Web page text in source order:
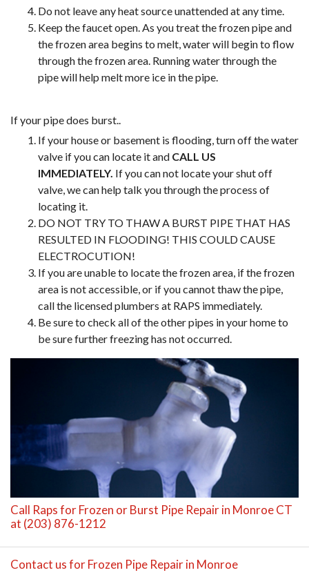
Do not leave any heat source unattended at any time.
Keep the faucet open. As you treat the frozen pipe and
the frozen area begins to melt, water will begin to flow
through the frozen area. Running water through the
pipe will help melt more ice in the pipe.
If your pipe does burst..
If your house or basement is flooding, turn off the water
valve if you can locate it and CALL US
IMMEDIATELY. If you can not locate your shut off
valve, we can help talk you through the process of
locating it.
DO NOT TRY TO THAW A BURST PIPE THAT HAS
RESULTED IN FLOODING! THIS COULD CAUSE
ELECTROCUTION!
If you are unable to locate the frozen area, if the frozen
area is not accessible, or if you cannot thaw the pipe,
call the licensed plumbers at RAPS immediately.
Be sure to check all of the other pipes in your home to
be sure further freezing has not occurred.
Call Raps for Frozen or Burst Pipe Repair in Monroe CT
at (203) 876-1212
Contact us for Frozen Pipe Repair in Monroe